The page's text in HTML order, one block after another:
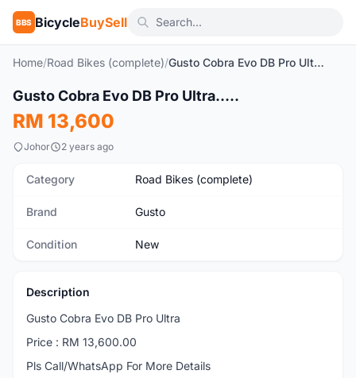
BBS BicycleBuySell
Home/Road Bikes (complete)/ Gusto Cobra Evo DB Pro Ultra.....
New
Gusto Cobra Evo DB Pro Ultra.....
RM 13,600
Johor 2 years ago
Category Road Bikes (complete)
Brand Gusto
Condition New
Description
Gusto Cobra Evo DB Pro Ultra
Price : RM 13,600.00
Pls Call/WhatsApp For More Details